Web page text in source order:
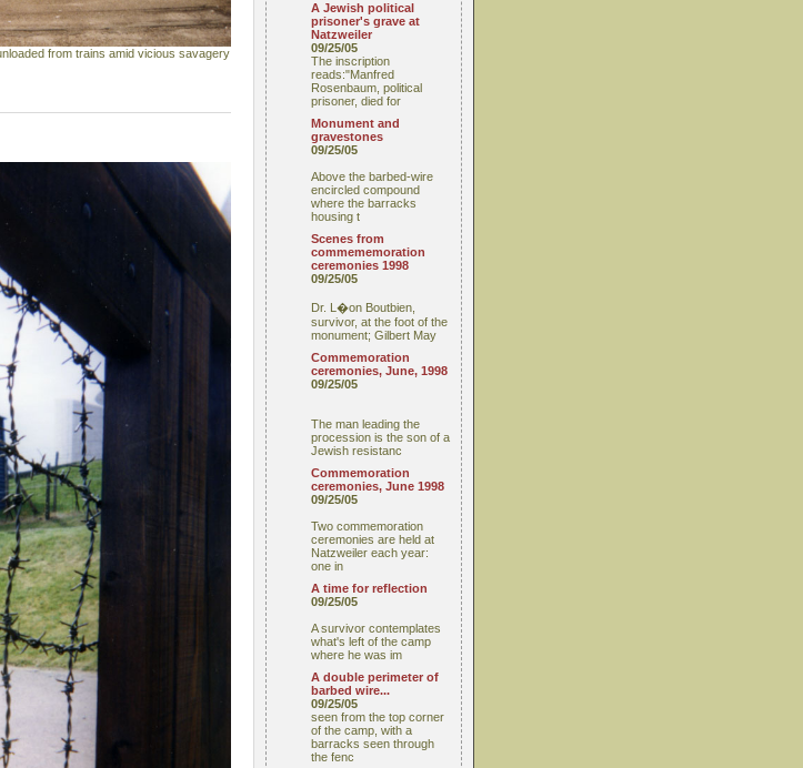
from trains amid vicious savagery
A Jewish political
prisoner's grave at
Natzweiler
09/25/05
The inscription
reads:"Manfred
Rosenbaum, political
prisoner, died for
Monument and
gravestones
09/25/05
Above the barbed-wire
encircled compound
where the barracks
housing t
Scenes from
commememoration
ceremonies 1998
09/25/05
Dr. L�on Boutbien,
survivor, at the foot of the
monument; Gilbert May
Commemoration
ceremonies, June, 1998
09/25/05
The man leading the
procession is the son of a
Jewish resistanc
Commemoration
ceremonies, June 1998
09/25/05
Two commemoration
ceremonies are held at
Natzweiler each year:
one in
A time for reflection
09/25/05
A survivor contemplates
what's left of the camp
where he was im
A double perimeter of
barbed wire...
09/25/05
seen from the top corner
of the camp, with a
barracks seen through
the fenc